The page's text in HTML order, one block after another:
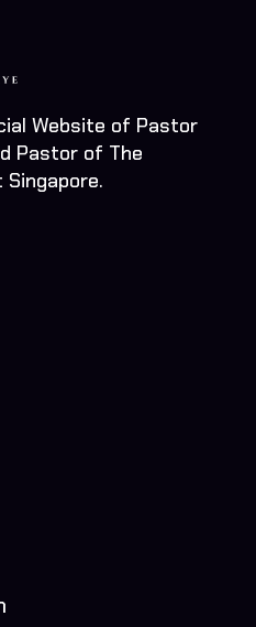
Website of Pastor
Pastor of The